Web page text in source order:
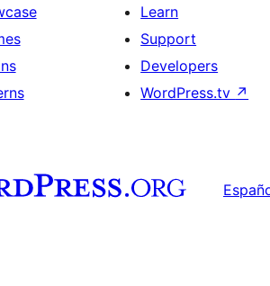
Learn
Support
Developers
WordPress.tv ↗